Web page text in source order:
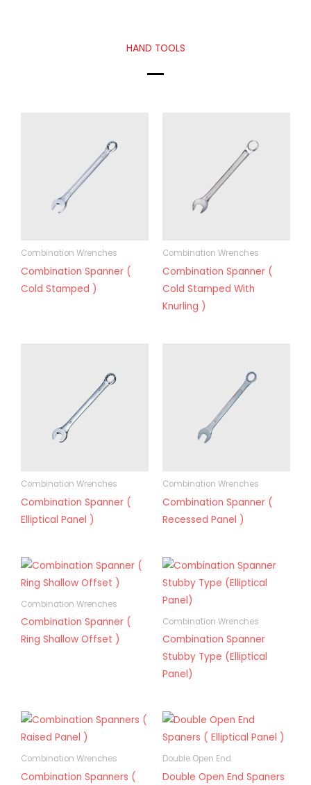
HAND TOOLS
Combination Wrenches
Combination Spanner (
Cold Stamped )
Combination Wrenches
Combination Spanner (
Cold Stamped With
Knurling )
Combination Wrenches
Combination Spanner (
Elliptical Panel )
Combination Wrenches
Combination Spanner (
Recessed Panel )
Combination Wrenches
Combination Spanner (
Ring Shallow Offset )
Combination Wrenches
Combination Spanner
Stubby Type (Elliptical
Panel)
Combination Wrenches
Combination Spanners (
Double Open End
Double Open End Spaners